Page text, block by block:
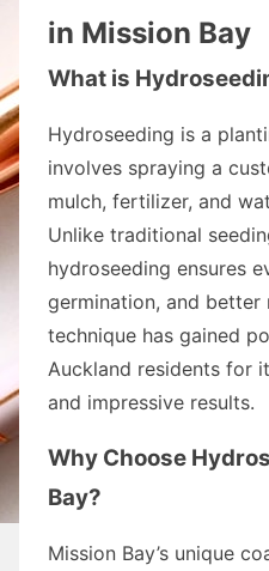
in Mission Bay
What is
Hydroseeding is a
involves spraying a
mulch, fertilizer, and
Unlike traditional
hydroseeding ensures
germination, and better
technique has gained
Auckland residents for
and impressive results.
Why Choose
Bay?
Mission Bay’s unique